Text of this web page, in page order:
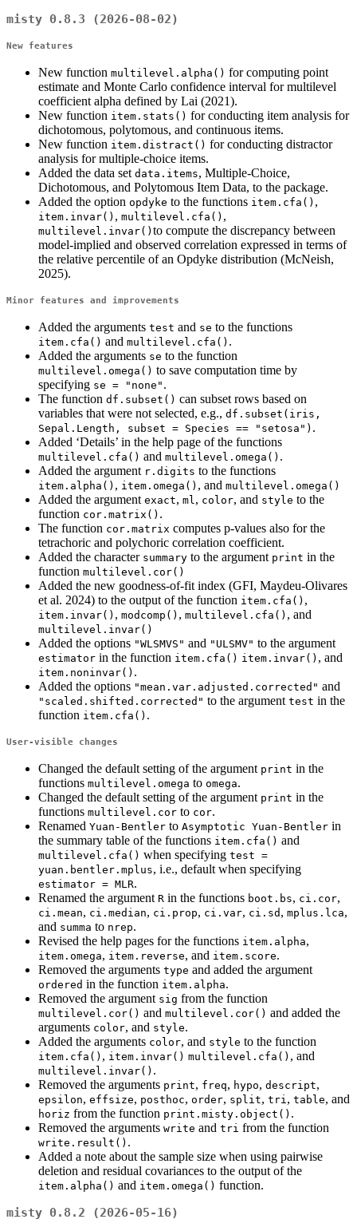
misty 0.8.3 (2026-08-02)
New features
New function multilevel.alpha() for computing point
estimate and Monte Carlo confidence interval for multilevel
coefficient alpha defined by Lai (2021).
New function item.stats() for conducting item analysis for
dichotomous, polytomous, and continuous items.
New function item.distract() for conducting distractor
analysis for multiple-choice items.
Added the data set data.items, Multiple-Choice,
Dichotomous, and Polytomous Item Data, to the package.
Added the option opdyke to the functions item.cfa() ,
item.invar() , multilevel.cfa() ,
multilevel.invar() to compute the discrepancy between
model-implied and observed correlation expressed in terms of
the relative percentile of an Opdyke distribution (McNeish,
2025).
Minor features and improvements
Added the arguments test and se to the functions
item.cfa() and multilevel.cfa() .
Added the arguments se to the function
multilevel.omega() to save computation time by
specifying se = "none" .
The function df.subset() can subset rows based on
variables that were not selected, e.g., df.subset(iris,
Sepal.Length, subset = Species == "setosa") .
Added ‘Details’ in the help page of the functions
multilevel.cfa() and multilevel.omega() .
Added the argument r.digits to the functions
item.alpha() , item.omega() , and multilevel.omega()
Added the argument exact, ml, color, and style to the
function cor.matrix() .
The function cor.matrix computes p-values also for the
tetrachoric and polychoric correlation coefficient.
Added the character summary to the argument print in the
function multilevel.cor()
Added the new goodness-of-fit index (GFI, Maydeu-Olivares
et al. 2024) to the output of the function item.cfa() ,
item.invar() , modcomp() , multilevel.cfa() , and
multilevel.invar()
Added the options "WLSMVS" and "ULSMV" to the argument
estimator in the function item.cfa() item.invar() , and
item.noninvar() .
Added the options "mean.var.adjusted.corrected" and
"scaled.shifted.corrected" to the argument test in the
function item.cfa() .
User-visible changes
Changed the default setting of the argument print in the
functions multilevel.omega to omega.
Changed the default setting of the argument print in the
functions multilevel.cor to cor.
Renamed Yuan-Bentler to Asymptotic Yuan-Bentler in
the summary table of the functions item.cfa() and
multilevel.cfa() when specifying test =
yuan.bentler.mplus, i.e., default when specifying
estimator = MLR.
Renamed the argument R in the functions boot.bs, ci.cor,
ci.mean, ci.median, ci.prop, ci.var, ci.sd , mplus.lca,
and summa to nrep.
Revised the help pages for the functions item.alpha,
item.omega, item.reverse, and item.score.
Removed the arguments type and added the argument
ordered in the function item.alpha.
Removed the argument sig from the function
multilevel.cor() and multilevel.cor() and added the
arguments color, and style.
Added the arguments color, and style to the function
item.cfa() , item.invar() multilevel.cfa() , and
multilevel.invar() .
Removed the arguments print, freq, hypo, descript,
epsilon, effsize, posthoc, order, split, tri, table, and
horiz from the function print.misty.object() .
Removed the arguments write and tri from the function
write.result() .
Added a note about the sample size when using pairwise
deletion and residual covariances to the output of the
item.alpha() and item.omega() function.
misty 0.8.2 (2026-05-16)